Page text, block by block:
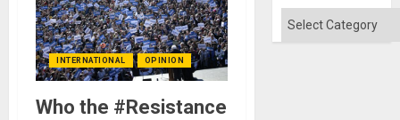
INTERNATIONAL OPINION
Who the #Resistance
Solid
Categories